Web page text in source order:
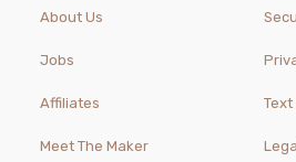
About Us
Jobs
Affiliates
Meet The Maker
Text